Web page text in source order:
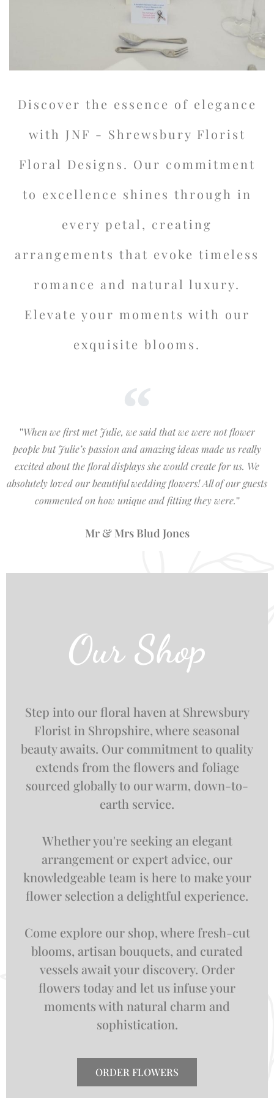
Discover the essence of elegance
with JNF - Shrewsbury Florist
Floral Designs. Our commitment
to excellence shines through in
every petal, creating
arrangements that evoke timeless
romance and natural luxury.
Elevate your moments with our
exquisite blooms.
''When we first met Julie, we said that we were not flower
people but Julie’s passion and amazing ideas made us really
excited about the floral displays she would create for us. We
absolutely loved our beautiful wedding flowers! All of our guests
commented on how unique and fitting they were.''
Mr & Mrs Blud Jones
Our Shop
Step into our floral haven at Shrewsbury
Florist in Shropshire, where seasonal
beauty awaits. Our commitment to quality
extends from the flowers and foliage
sourced globally to our warm, down-to-
earth service.
Whether you're seeking an elegant
arrangement or expert advice, our
knowledgeable team is here to make your
flower selection a delightful experience.
Come explore our shop, where fresh-cut
blooms, artisan bouquets, and curated
vessels await your discovery. Order
flowers today and let us infuse your
moments with natural charm and
sophistication.
ORDER FLOWERS